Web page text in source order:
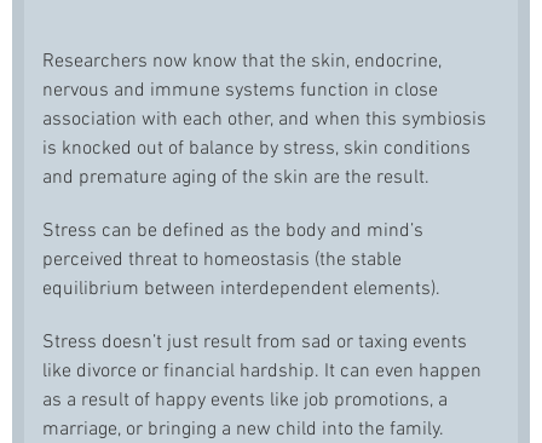
Researchers now know that the skin, endocrine,
nervous and immune systems function in close
association with each other, and when this symbiosis
is knocked out of balance by stress, skin conditions
and premature aging of the skin are the result.
Stress can be defined as the body and mind’s
perceived threat to homeostasis (the stable
equilibrium between interdependent elements).
Stress doesn’t just result from sad or taxing events
like divorce or financial hardship. It can even happen
as a result of happy events like job promotions, a
marriage, or bringing a new child into the family.